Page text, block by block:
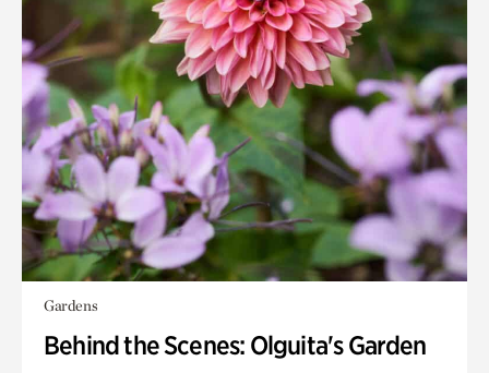
Gardens
Behind the Scenes: Olguita's Garden